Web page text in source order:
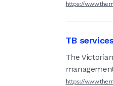
https://
TB
The
https://